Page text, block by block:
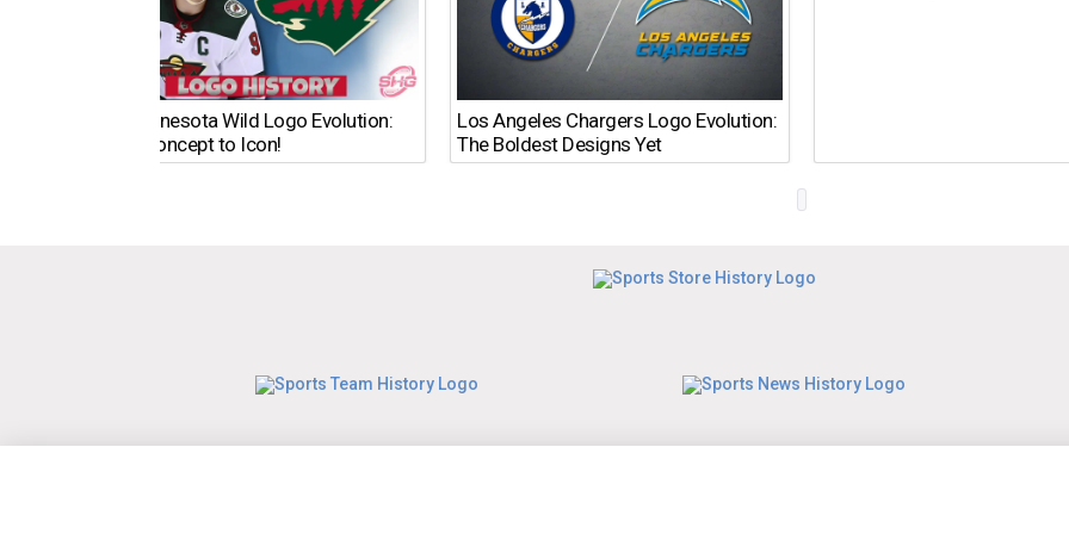
The Minnesota Wild Logo Evolution:
From Concept to Icon!
Los Angeles Chargers Logo Evolution:
The Boldest Designs Yet